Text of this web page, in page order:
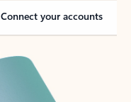
Connect your accounts